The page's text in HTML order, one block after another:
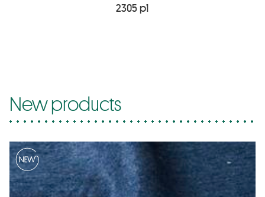
2305 p1
New products